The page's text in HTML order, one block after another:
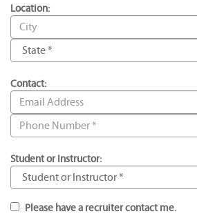
Location:
Contact:
Student or Instructor:
Please have a recruiter contact me.